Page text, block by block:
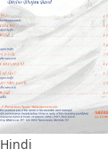
Hindi